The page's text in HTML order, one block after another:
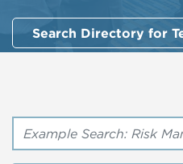
Search Directory for
Search by Keyword